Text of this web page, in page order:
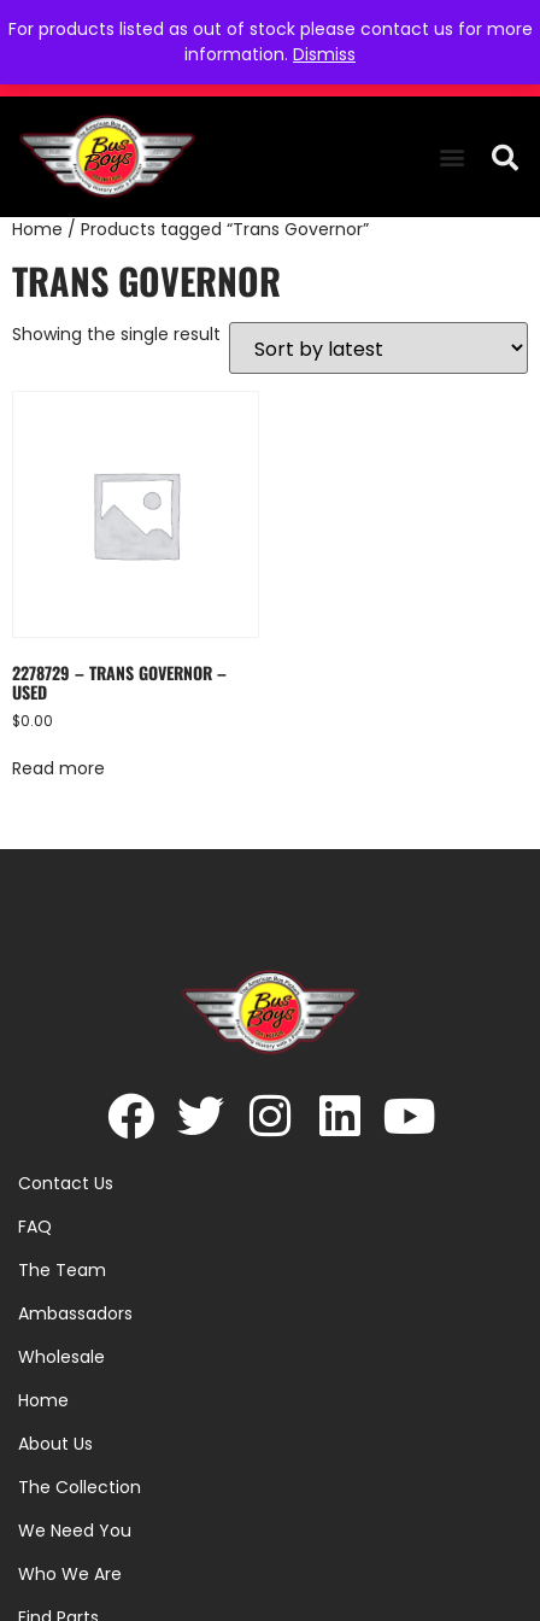
For products listed as out of stock please contact us for more
information. Dismiss
Home / Products tagged “Trans Governor”
TRANS GOVERNOR
Showing the single result
2278729 – TRANS GOVERNOR –
USED
$0.00
Read more
Contact Us
FAQ
The Team
Ambassadors
Wholesale
Home
About Us
The Collection
We Need You
Who We Are